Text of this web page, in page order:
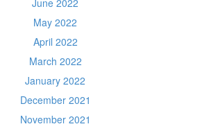
June 2022
May 2022
April 2022
March 2022
January 2022
December 2021
November 2021